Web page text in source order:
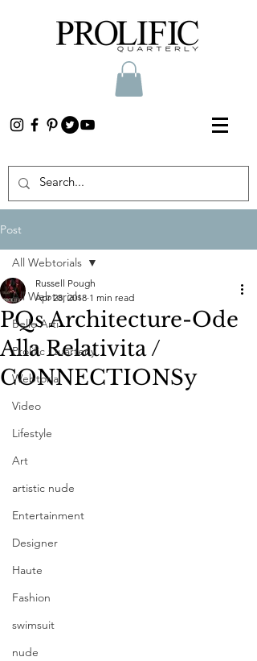
Post
All Webtorials
Belle Arti
Prolific Quarterly
Webtorial
Video
Lifestyle
Art
artistic nude
Entertainment
Designer
Haute
Fashion
swimsuit
nude
All Webtorials
PQs Architecture-Ode
Alla Relativita /
CONNECTIONSy
Russell Pough
Apr 28, 2018 1 min read